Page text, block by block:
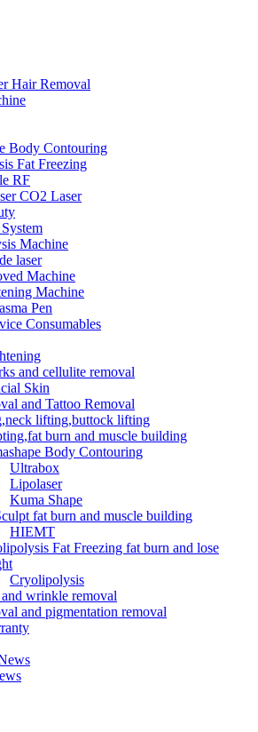
Hair Removal
Body Contouring
Fat Freezing
RF
CO2 Laser
Machine
laser
Machine
Machine
Pen
Consumables
and cellulite removal
Skin
and Tattoo Removal
lifting,buttock lifting
burn and muscle building
Body Contouring
Ultrabox
Lipolaser
Kuma Shape
fat burn and muscle building
HIEMT
Fat Freezing fat burn and lose
Cryolipolysis
wrinkle removal
and pigmentation removal